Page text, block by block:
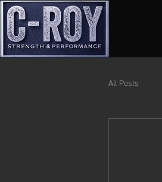
All Posts